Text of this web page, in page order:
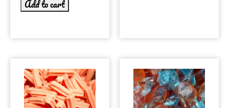
Add to cart